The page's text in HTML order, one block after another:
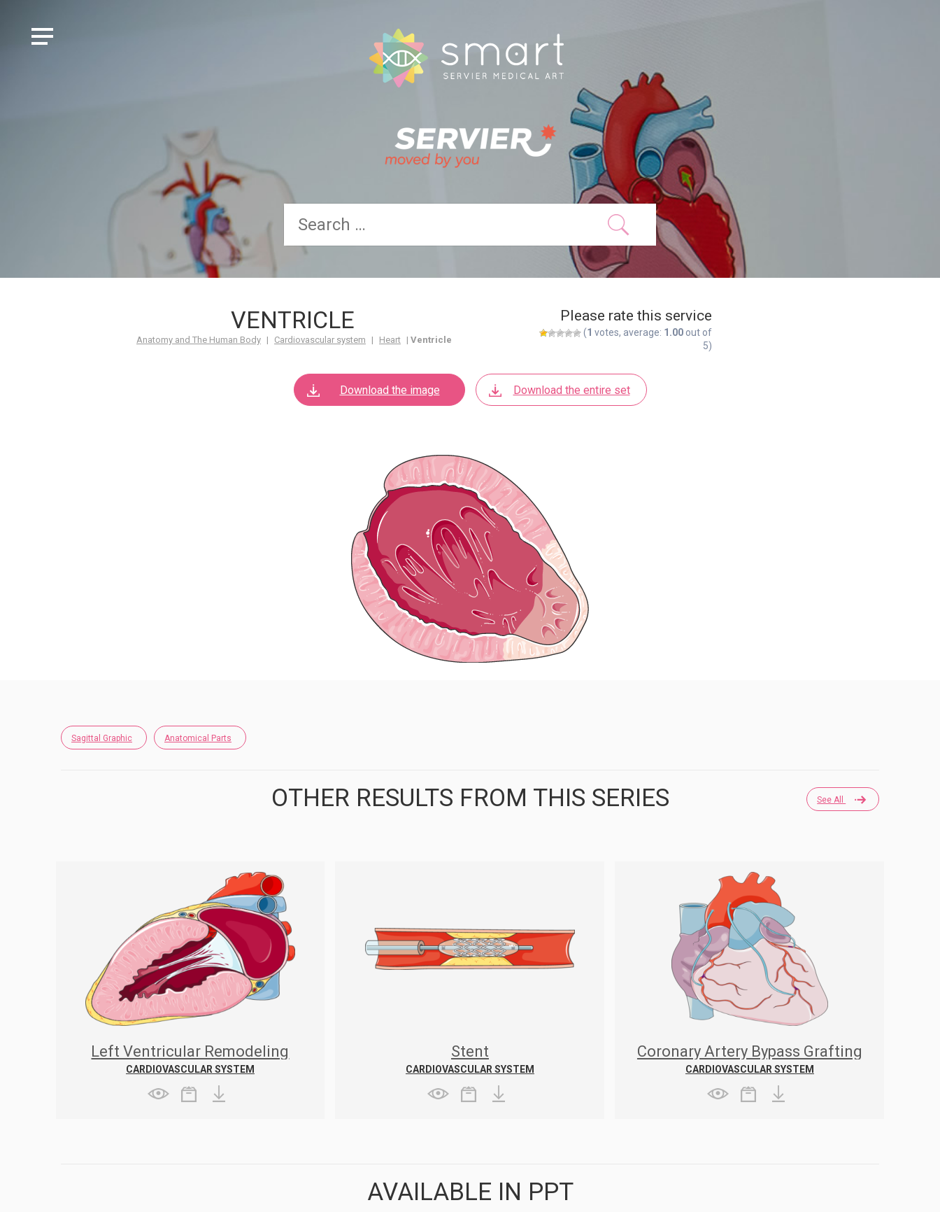
VENTRICLE
Anatomy and The Human Body | Cardiovascular system | Heart | Ventricle
Please rate this service
(1 votes, average: 1.00 out of
5)
Download the image Download the entire set
Sagittal Graphic Anatomical Parts
See All
OTHER RESULTS FROM THIS SERIES
Left Ventricular Remodeling
Following Myocardial Infarction
CARDIOVASCULAR SYSTEM
Stent
CARDIOVASCULAR SYSTEM
Coronary Artery Bypass Grafting
CARDIOVASCULAR SYSTEM
AVAILABLE IN PPT